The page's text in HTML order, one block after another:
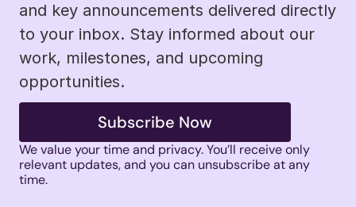
and key announcements delivered directly
to your inbox. Stay informed about our
work, milestones, and upcoming
opportunities.
Subscribe Now
We value your time and privacy. You’ll receive only
relevant updates, and you can unsubscribe at any
time.